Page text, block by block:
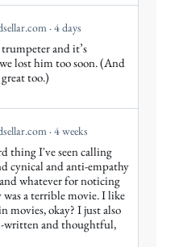
4 days
and it’s
lost him too soon. (And
too.)
4 weeks
thing I've seen calling
cynical and anti-empathy
whatever for noticing
a terrible movie. I like
movies, okay? I just also
written and thoughtful,